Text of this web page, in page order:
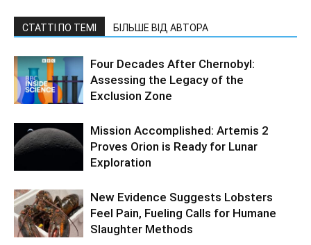
СТАТТІ ПО ТЕМІ БІЛЬШЕ ВІД АВТОРА
Four Decades After Chernobyl:
Assessing the Legacy of the
Exclusion Zone
Mission Accomplished: Artemis 2
Proves Orion is Ready for Lunar
Exploration
New Evidence Suggests Lobsters
Feel Pain, Fueling Calls for Humane
Slaughter Methods